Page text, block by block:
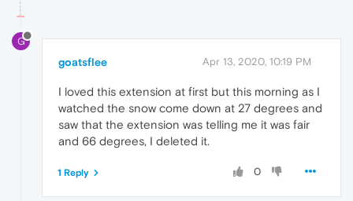
G
goatsflee Apr 13, 2020, 10:19 PM
I loved this extension at first but this morning as I
watched the snow come down at 27 degrees and
saw that the extension was telling me it was fair
and 66 degrees, I deleted it.
0
1 Reply